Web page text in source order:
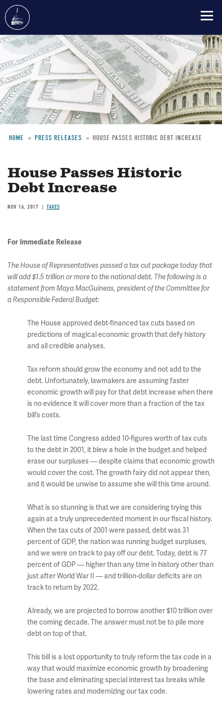
Skip
main
content
HOME PRESS RELEASES HOUSE PASSES HISTORIC DEBT INCREASE
House Passes Historic
Debt Increase
NOV 16, 2017 TAXES
For Immediate Release
The House of Representatives passed a tax cut package today that
will add $1.5 trillion or more to the national debt. The following is a
statement from Maya MacGuineas, president of the Committee for
a Responsible Federal Budget:
The House approved debt-financed tax cuts based on
predictions of magical economic growth that defy history
and all credible analyses.
Tax reform should grow the economy and not add to the
debt. Unfortunately, lawmakers are assuming faster
economic growth will pay for that debt increase when there
is no evidence it will cover more than a fraction of the tax
bill’s costs.
The last time Congress added 10-figures worth of tax cuts
to the debt in 2001, it blew a hole in the budget and helped
erase our surpluses — despite claims that economic growth
would cover the cost. The growth fairy did not appear then,
and it would be unwise to assume she will this time around.
What is so stunning is that we are considering trying this
again at a truly unprecedented moment in our fiscal history.
When the tax cuts of 2001 were passed, debt was 31
percent of GDP, the nation was running budget surpluses,
and we were on track to pay off our debt. Today, debt is 77
percent of GDP — higher than any time in history other than
just after World War II — and trillion-dollar deficits are on
track to return by 2022.
Already, we are projected to borrow another $10 trillion over
the coming decade. The answer must not be to pile more
debt on top of that.
This bill is a lost opportunity to truly reform the tax code in a
way that would maximize economic growth by broadening
the base and eliminating special interest tax breaks while
lowering rates and modernizing our tax code.